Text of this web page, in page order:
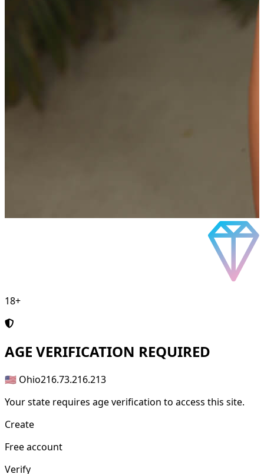
18+
AGE VERIFICATION REQUIRED
🇺🇸 Ohio216.73.216.213
Your state requires age verification to access this site.
Create
Free account
Verify